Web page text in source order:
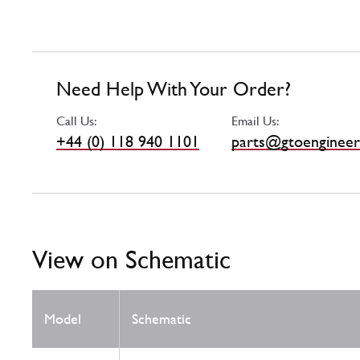
Need Help With Your Order?
Call Us:
+44 (0) 118 940 1101
Email Us:
View on Schematic
Model Schematic